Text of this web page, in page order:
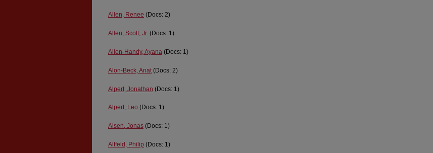
Allen, Renee (Docs: 2)
Allen, Scott, Jr. (Docs: 1)
Allen-Handy, Ayana (Docs: 1)
Alon-Beck, Anat (Docs: 2)
Alpert, Jonathan (Docs: 1)
Alpert, Leo (Docs: 1)
Alsen, Jonas (Docs: 1)
Altfeld, Philip (Docs: 1)